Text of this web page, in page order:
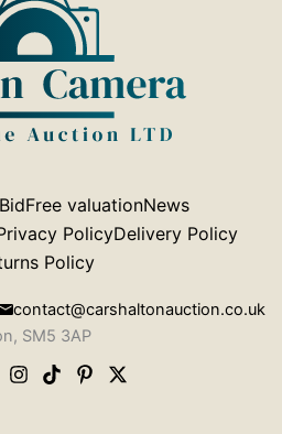
Free valuationNews
PolicyDelivery Policy
Policy
contact@carshaltonauction.co.uk
SM5 3AP